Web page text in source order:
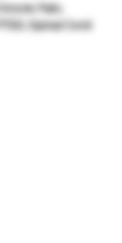
Pain,
Spinal Cord